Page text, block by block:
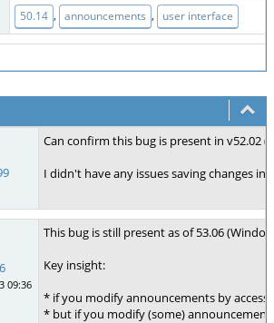
50.14 , announcements , user interface
Can confirm this bug is present in v52.02
I didn't have any issues saving changes
09:36
This bug is still present as of 53.06
Key insight:
* if you modify announcements by
* but if you modify (some)